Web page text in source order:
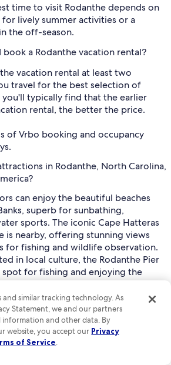
time to visit Rodanthe depends on
lively summer activities or a
the off-season.
a Rodanthe vacation rental?
vacation rental at least two
travel for the best selection of
you'll typically find that the earlier
rental, the better the price.
of Vrbo booking and occupancy
in Rodanthe, North Carolina,
can enjoy the beautiful beaches
superb for sunbathing,
sports. The iconic Cape Hatteras
is nearby, offering stunning views
for fishing and wildlife observation.
in local culture, the Rodanthe Pier
spot for fishing and enjoying the
exploring the nearby
Saving Station Historic Site offers
maritime history.
my Rodanthe home rental booking
and similar tracking technology. As
Statement, we and our partners
information and other data. By
website, you accept our Privacy
of Service.